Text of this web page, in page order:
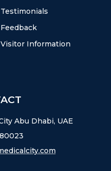
Testimonials
Feedback
Visitor Information
Abu Dhabi, UAE